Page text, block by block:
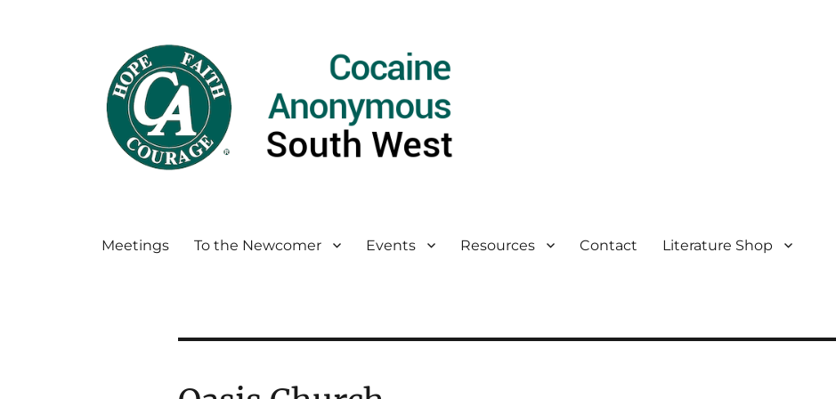
Meetings To the Newcomer Events Resources Contact Literature Shop